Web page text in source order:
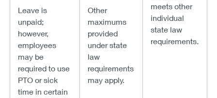
Leave is
unpaid;
however,
employees
may be
required to use
PTO or sick
time in certain
Other
maximums
provided
under state
law
requirements
may apply.
meets other
individual
state law
requirements.